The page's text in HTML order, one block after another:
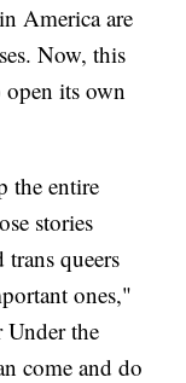
America are
Now, this
its own
the entire
stories
queers
ones,"
Under the
come and do